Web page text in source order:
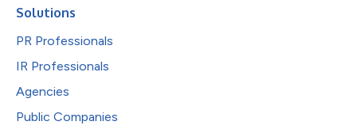
Solutions
PR Professionals
IR Professionals
Agencies
Public Companies